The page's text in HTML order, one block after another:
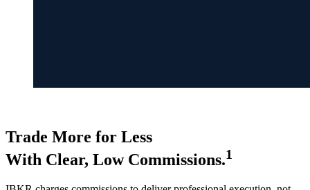
Trade More for Less
With Clear, Low Commissions.1